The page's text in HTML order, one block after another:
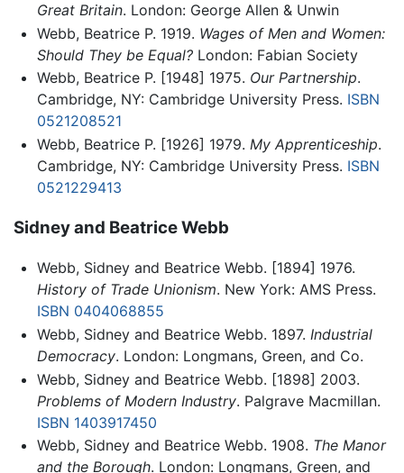
Great Britain. London: George Allen & Unwin
Webb, Beatrice P. 1919. Wages of Men and Women:
Should They be Equal?London: Fabian Society
Webb, Beatrice P. [1948] 1975. Our Partnership.
Cambridge, NY: Cambridge University Press. ISBN
0521208521
Webb, Beatrice P. [1926] 1979. My Apprenticeship.
Cambridge, NY: Cambridge University Press. ISBN
0521229413
Sidney and Beatrice Webb
Webb, Sidney and Beatrice Webb. [1894] 1976.
History of Trade Unionism. New York: AMS Press.
ISBN 0404068855
Webb, Sidney and Beatrice Webb. 1897. Industrial
Democracy. London: Longmans, Green, and Co.
Webb, Sidney and Beatrice Webb. [1898] 2003.
Problems of Modern Industry. Palgrave Macmillan.
ISBN 1403917450
Webb, Sidney and Beatrice Webb. 1908. The Manor
and the Borough. London: Longmans, Green, and